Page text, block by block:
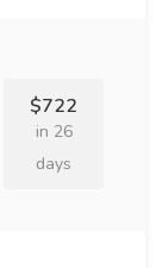
$722
in 26
days